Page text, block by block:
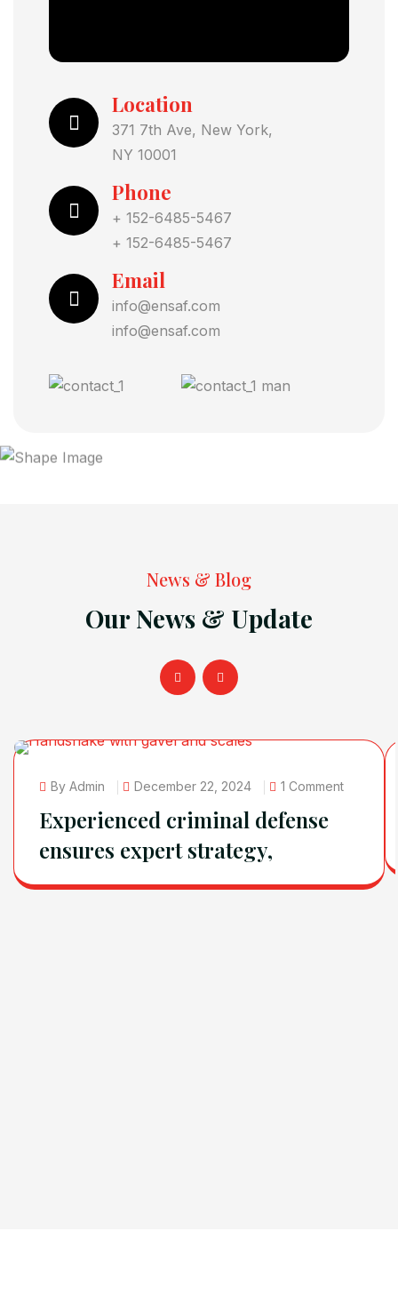
Location
371 7th Ave, New York,
NY 10001
Phone
+ 152-6485-5467
+ 152-6485-5467
Email
info@ensaf.com
info@ensaf.com
News & Blog
Our News & Update
By Admin December 22, 2024 1 Comment
Experienced criminal defense
ensures expert strategy,